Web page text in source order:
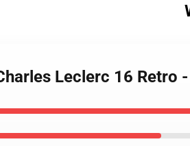
Leclerc 16 Retro